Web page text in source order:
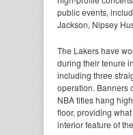
public events,
Jackson, Nipsey
The Lakers have
during their tenure
including three
operation. Banners
NBA titles hang
floor, providing
interior feature of